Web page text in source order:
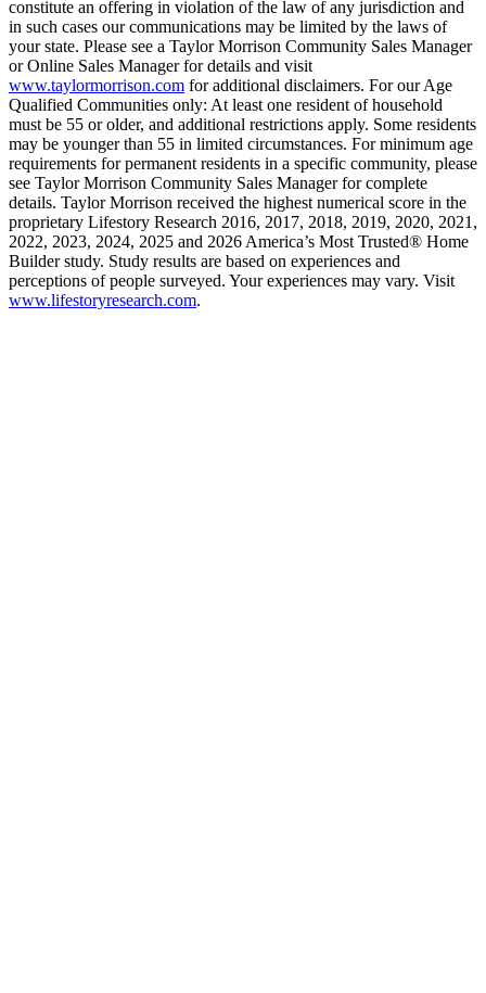
constitute an offering in violation of the law of any jurisdiction and
in such cases our communications may be limited by the laws of
your state. Please see a Taylor Morrison Community Sales Manager
or Online Sales Manager for details and visit
www.taylormorrison.com for additional disclaimers. For our Age
Qualified Communities only: At least one resident of household
must be 55 or older, and additional restrictions apply. Some residents
may be younger than 55 in limited circumstances. For minimum age
requirements for permanent residents in a specific community, please
see Taylor Morrison Community Sales Manager for complete
details. Taylor Morrison received the highest numerical score in the
proprietary Lifestory Research 2016, 2017, 2018, 2019, 2020, 2021,
2022, 2023, 2024, 2025 and 2026 America’s Most Trusted® Home
Builder study. Study results are based on experiences and
perceptions of people surveyed. Your experiences may vary. Visit
www.lifestoryresearch.com.